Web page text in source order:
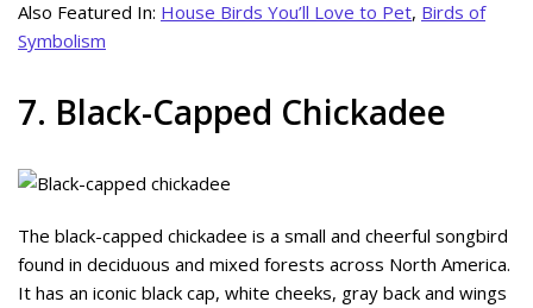
Also Featured In: House Birds You’ll Love to Pet, Birds of
Symbolism
7. Black-Capped Chickadee
The black-capped chickadee is a small and cheerful songbird
found in deciduous and mixed forests across North America.
It has an iconic black cap, white cheeks, gray back and wings